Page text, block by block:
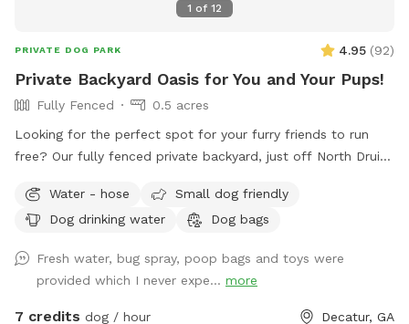
1 of 12
PRIVATE DOG PARK 4.95 (92)
Private Backyard Oasis for You and Your Pups!
Fully Fenced
0.5 acres
Looking for the perfect spot for your furry friends to run
free? Our fully fenced private backyard, just off North Druid
exploring, and we’ve got fresh water and a dog bowl ready
to keep them hydrated. Kick back in our comfy chairs and
blast. It’s the perfect place for some off-leash fun! Note: If
your pup is a little anxious, keep in mind that we do have
some friendly dog neighbors nearby.
Water - hose
Small dog friendly
Dog drinking water
Dog bags
Fresh water, bug spray, poop bags and toys were
provided which I never expe... more
7 credits dog / hour Decatur, GA